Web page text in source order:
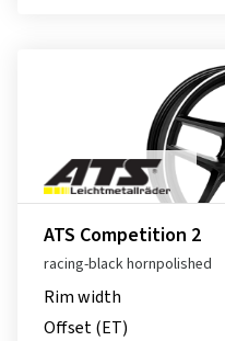
ATS Competition 2
racing-black hornpolished
Rim width
Offset (ET)